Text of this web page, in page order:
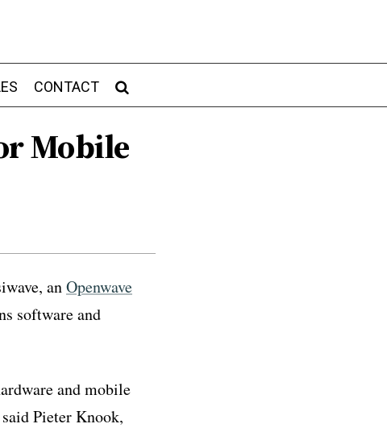
CONTACT
Mobile
anOpenwave
software and
and mobile
Pieter Knook,